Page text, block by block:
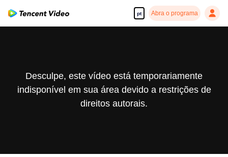
pt Abra o programa
Desculpe, este vídeo está temporariamente
indisponível em sua área devido a restrições de
direitos autorais.